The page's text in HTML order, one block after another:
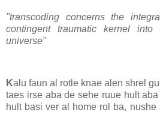
"transcoding concerns the
contingent traumatic kernel into
universe"
Kalu faun al rotle knae alen shrel
taes irse aba de sehe ruue hult
hult basi ver al home rol ba, nushe